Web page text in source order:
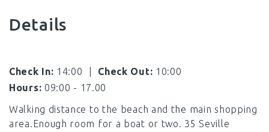
Details
Check In: 14:00 Check Out: 10:00
Hours: 09:00 - 17.00
Walking distance to the beach and the main shopping
area.Enough room for a boat or two. 35 Seville